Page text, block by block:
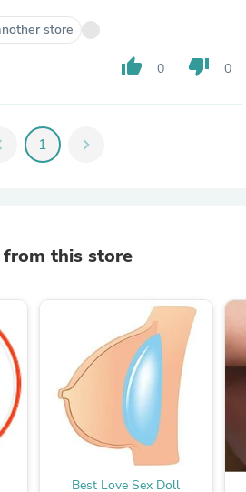
store
thumb_up 0 thumb_down 0
1 chevron_right
from this store
Best Love Sex Doll